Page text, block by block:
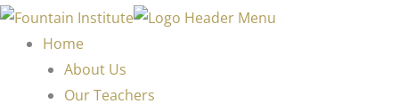
Home
About Us
Our Teachers